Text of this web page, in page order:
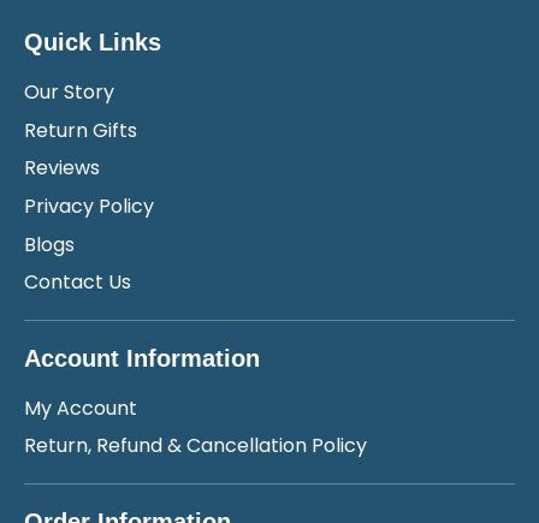
Quick Links
Our Story
Return Gifts
Reviews
Privacy Policy
Blogs
Contact Us
Account Information
My Account
Return, Refund & Cancellation Policy